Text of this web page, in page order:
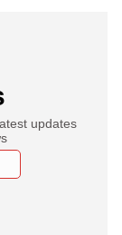
updates